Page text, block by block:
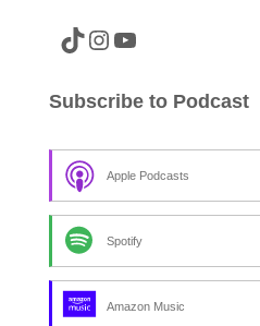
A link to the Major Pain TikTok A link to the Major Pain Instagram A link to the Major Pain YouTube Channel
Subscribe to Podcast
Apple Podcasts
Spotify
Amazon Music